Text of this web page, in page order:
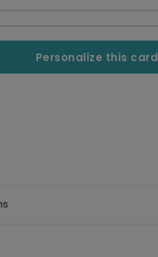
Personalize this card